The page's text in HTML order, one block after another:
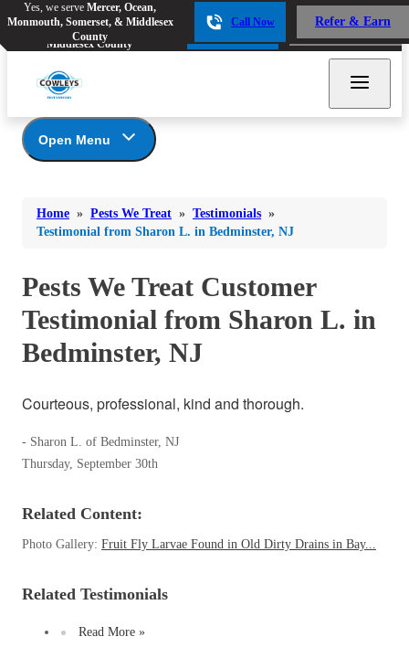
Yes, we serve Mercer, Ocean,
Monmouth, Somerset, & Middlesex
County
Call Now Refer & Earn
Ants
Cockroaches
Flies
Mosquitoes
Ticks
*Gold Service Plan- Best Value
Silver Service Plan- 24 Pests Covered
Yes, we serve Mercer, Ocean,
Monmouth, Somerset, &
Middlesex County
Call Now Refer & Earn
Ants
Cockroaches
Flies
Mosquitoes
Rodents
Stink Bugs
*Gold Service Plan- Best Value
Silver Service Plan- 24 Pests Covered
Home » Pests We Treat » Testimonials »
Testimonial from Sharon L. in Bedminster, NJ
Open Menu
Bed Bugs
Bees & Wasps
Beetles
Birds
Carpenter Ants
Cat and Dog Fleas
Occasional Invaders
Flies
Pantry Pests
Rodents
Stink Bugs
Ticks
Pests We Treat Customer
Testimonial from Sharon L. in
Bedminster, NJ
Courteous, professional, kind and thorough.
- Sharon L. of Bedminster, NJ
Thursday, September 30th
Related Content:
Photo Gallery: Fruit Fly Larvae Found in Old Dirty Drains in Bay...
Related Testimonials
Read More »